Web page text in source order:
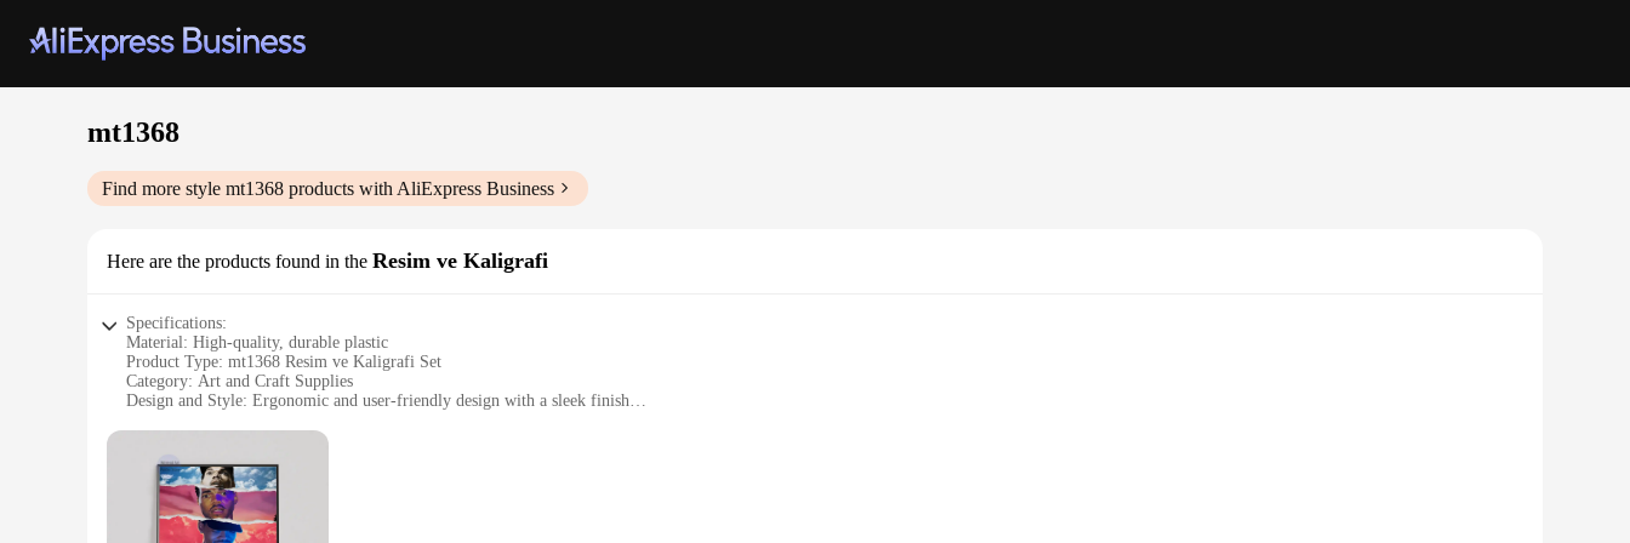
mt1368
Find more style mt1368 products with AliExpress Business
Here are the products found in the Resim ve Kaligrafi
Specifications:
Material: High-quality, durable plastic
Product Type: mt1368 Resim ve Kaligrafi Set
Category: Art and Craft Supplies
Design and Style: Ergonomic and user-friendly design with a sleek finish
Performance and Property: Smooth writing and drawing experience with consistent ink flow
Parts and Accessories: Comes with a variety of tips and accessories for versatile use
Features:
|Wholesale|Vendors|